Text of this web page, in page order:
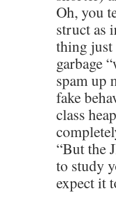
Oh, you
struct as
thing just
garbage
spam up
fake
class
“But the
to study
expect it